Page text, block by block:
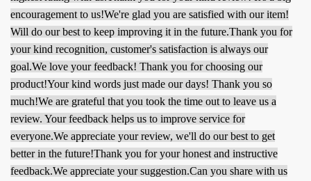
encouragement to us!We're glad you are satisfied with our item!
Will do our best to keep improving it in the future.Thank you for
your kind recognition, customer's satisfaction is always our
goal.We love your feedback! Thank you for choosing our
product!Your kind words just made our days! Thank you so
much!We are grateful that you took the time out to leave us a
review. Your feedback helps us to improve service for
everyone.We appreciate your review, we'll do our best to get
better in the future!Thank you for your honest and instructive
feedback.We appreciate your suggestion.Can you share with us